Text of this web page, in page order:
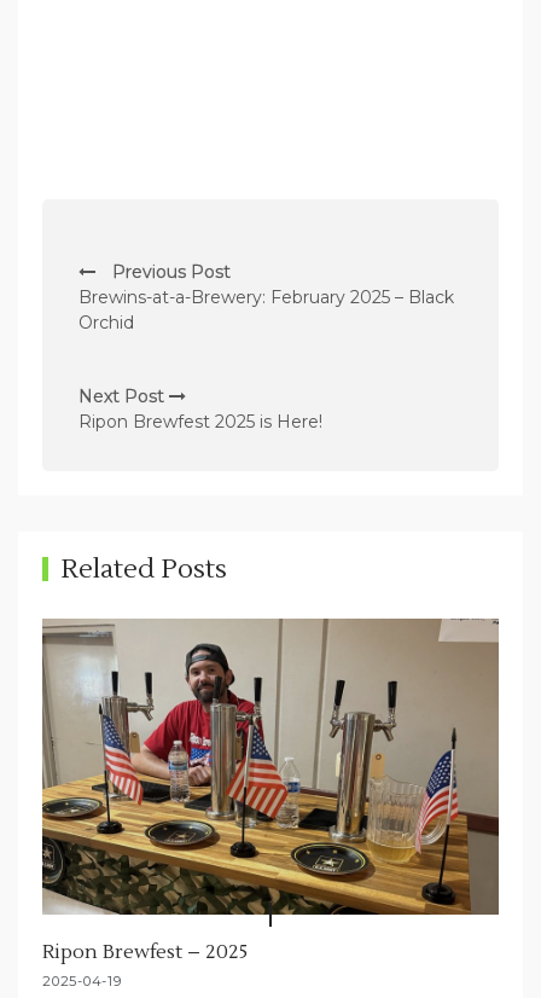
o
s
n
a
a
t
i
o
Previous Post
Brewins-at-a-Brewery: February 2025 – Black
Orchid
Next Post
Ripon Brewfest 2025 is Here!
Related Posts
Ripon Brewfest – 2025
2025-04-19